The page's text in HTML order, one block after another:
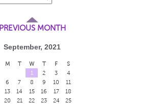
PREVIOUS MONTH
September, 2021
M T W T F
S
1
2 3
4
6 7 8 9 10
11
13 14 15 16 17
18
20 21 22 23 24
25